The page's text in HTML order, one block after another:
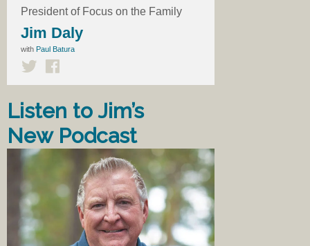
President of Focus on the Family
Jim Daly
with Paul Batura
Listen to Jim’s
New Podcast